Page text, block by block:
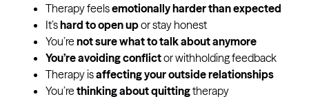
Therapy feelsemotionally harder than expected
It’shard to open upor stay honest
You’renot sure what to talk about anymore
You’re avoiding conflictor withholding feedback
Therapy isaffecting your outside relationships
You’rethinking about quittingtherapy